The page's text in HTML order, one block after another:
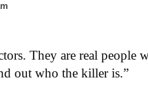
They are real
out who the killer is.”